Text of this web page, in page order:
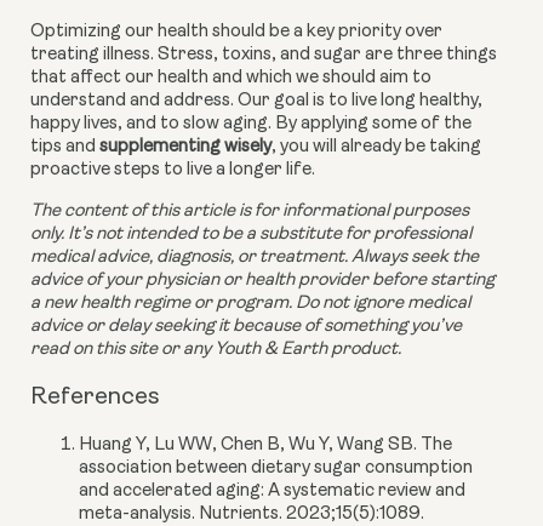
Optimizing our health should be a key priority over
treating illness. Stress, toxins, and sugar are three things
that affect our health and which we should aim to
understand and address. Our goal is to live long healthy,
happy lives, and to slow aging. By applying some of the
tips and supplementing wisely, you will already be taking
proactive steps to live a longer life.
The content of this article is for informational purposes
only. It’s not intended to be a substitute for professional
medical advice, diagnosis, or treatment. Always seek the
advice of your physician or health provider before starting
a new health regime or program. Do not ignore medical
advice or delay seeking it because of something you’ve
read on this site or any Youth & Earth product.
References
Huang Y, Lu WW, Chen B, Wu Y, Wang SB. The
association between dietary sugar consumption
and accelerated aging: A systematic review and
meta-analysis. Nutrients. 2023;15(5):1089.